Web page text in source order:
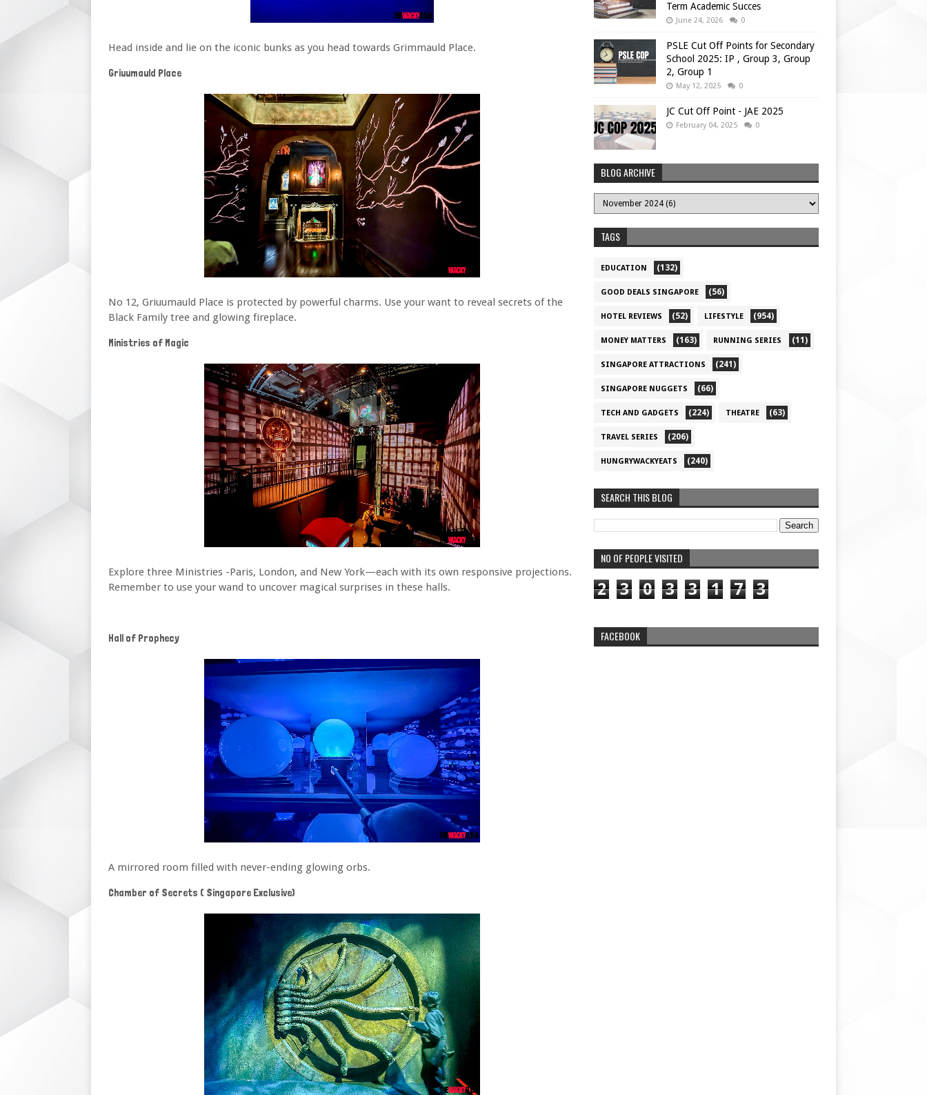
Head inside and lie on the iconic bunks as you head towards Grimmauld Place.
Griuumauld Place
No 12, Griuumauld Place is protected by powerful charms. Use your want to reveal secrets of the
Black Family tree and glowing fireplace.
Ministries of Magic
Explore three Ministries -Paris, London, and New York—each with its own responsive projections.
Remember to use your wand to uncover magical surprises in these halls.
Hall of Prophecy
A mirrored room filled with never-ending glowing orbs.
Chamber of Secrets ( Singapore Exclusive)
Term Academic Succes
June 24, 2026 0
PSLE Cut Off Points for Secondary
School 2025: IP , Group 3, Group
2, Group 1
May 12, 2025 0
JC Cut Off Point - JAE 2025
February 04, 2025 0
BLOG ARCHIVE
TAGS
EDUCATION (132)
GOOD DEALS SINGAPORE (56)
HOTEL REVIEWS (52) LIFESTYLE (954)
MONEY MATTERS (163) RUNNING SERIES (11)
SINGAPORE ATTRACTIONS (241)
SINGAPORE NUGGETS (66)
TECH AND GADGETS (224) THEATRE (63)
TRAVEL SERIES (206)
HUNGRYWACKYEATS (240)
SEARCH THIS BLOG
NO OF PEOPLE VISITED
2 3 0 3 3 1 7 3
FACEBOOK